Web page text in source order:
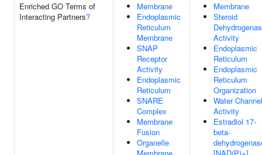
Enriched GO Terms of
Interacting Partners?
Membrane
Endoplasmic
Reticulum
Membrane
SNAP
Receptor
Activity
Endoplasmic
Reticulum
SNARE
Complex
Membrane
Fusion
Organelle
Membrane
Steroid
Activity
Endoplasmic
Reticulum
Endoplasmic
Reticulum
Organization
Water Channel
Activity
Estradiol 17-
beta-